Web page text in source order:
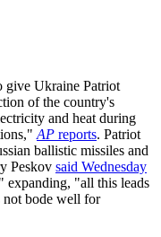
give Ukraine Patriot
of the country's
and heat during
AP reports. Patriot
ballistic missiles and
Peskov said Wednesday
expanding, "all this leads
not bode well for